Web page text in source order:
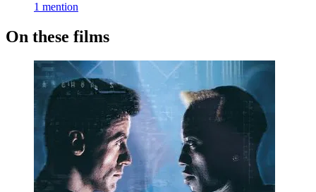
1 mention
On these films